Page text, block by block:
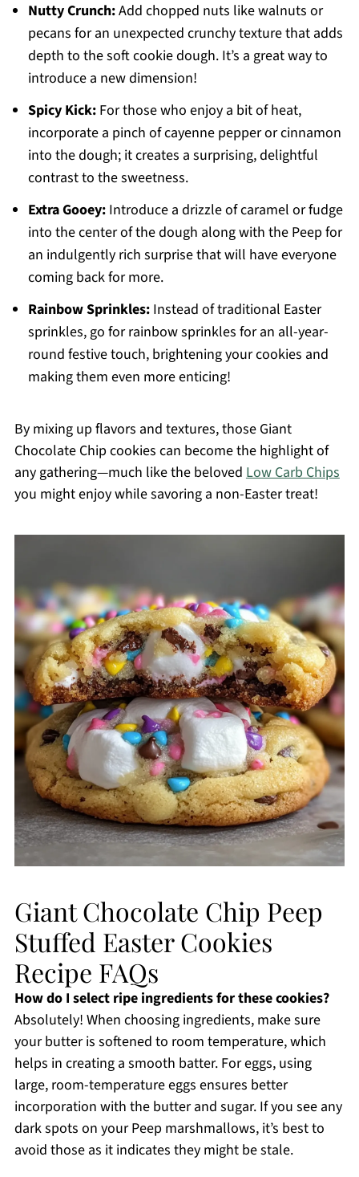
Nutty Crunch:Add chopped nuts like walnuts or
pecans for an unexpected crunchy texture that adds
depth to the soft cookie dough. It’s a great way to
introduce a new dimension!
Spicy Kick:For those who enjoy a bit of heat,
incorporate a pinch of cayenne pepper or cinnamon
into the dough; it creates a surprising, delightful
contrast to the sweetness.
Extra Gooey:Introduce a drizzle of caramel or fudge
into the center of the dough along with the Peep for
an indulgently rich surprise that will have everyone
coming back for more.
Rainbow Sprinkles:Instead of traditional Easter
sprinkles, go for rainbow sprinkles for an all-year-
round festive touch, brightening your cookies and
making them even more enticing!
By mixing up flavors and textures, those Giant
Chocolate Chip cookies can become the highlight of
any gathering—much like the beloved Low Carb Chips
you might enjoy while savoring a non-Easter treat!
Giant Chocolate Chip Peep
Stuffed Easter Cookies
Recipe FAQs
How do I select ripe ingredients for these cookies?
Absolutely! When choosing ingredients, make sure
your butter is softened to room temperature, which
helps in creating a smooth batter. For eggs, using
large, room-temperature eggs ensures better
incorporation with the butter and sugar. If you see any
dark spots on your Peep marshmallows, it’s best to
avoid those as it indicates they might be stale.